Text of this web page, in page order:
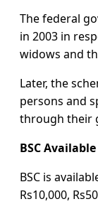
The federal
in 2003 in
widows and
Later, the
persons and
through their
BSC
BSC is
Rs10,000,